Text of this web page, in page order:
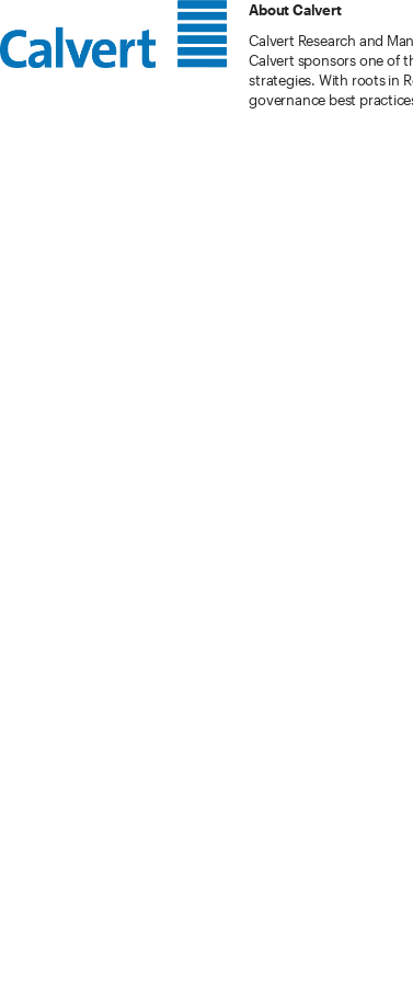
About Calvert
Calvert Research and
Calvert sponsors one of
strategies. With roots in
governance best